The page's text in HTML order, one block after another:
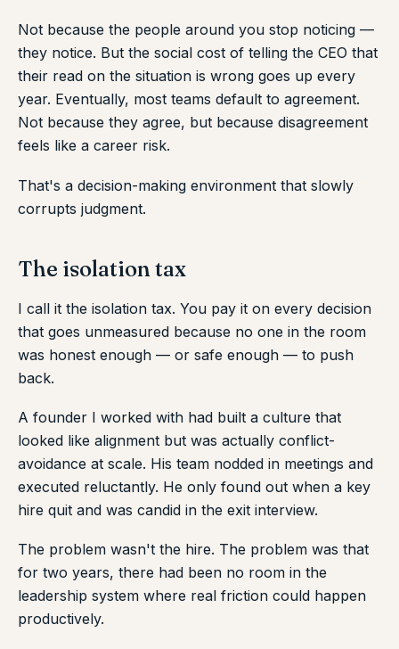
Not because the people around you stop noticing —
they notice. But the social cost of telling the CEO that
their read on the situation is wrong goes up every
year. Eventually, most teams default to agreement.
Not because they agree, but because disagreement
feels like a career risk.
That's a decision-making environment that slowly
corrupts judgment.
The isolation tax
I call it the isolation tax. You pay it on every decision
that goes unmeasured because no one in the room
was honest enough — or safe enough — to push
back.
A founder I worked with had built a culture that
looked like alignment but was actually conflict-
avoidance at scale. His team nodded in meetings and
executed reluctantly. He only found out when a key
hire quit and was candid in the exit interview.
The problem wasn't the hire. The problem was that
for two years, there had been no room in the
leadership system where real friction could happen
productively.